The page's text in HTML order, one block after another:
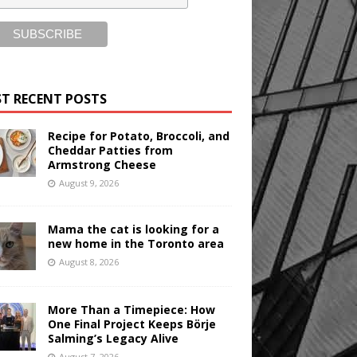
RECENT POSTS
Recipe for Potato, Broccoli, and
Cheddar Patties from
Armstrong Cheese
August 9, 2026
Mama the cat is looking for a
new home in the Toronto area
August 8, 2026
More Than a Timepiece: How
One Final Project Keeps Börje
Salming’s Legacy Alive